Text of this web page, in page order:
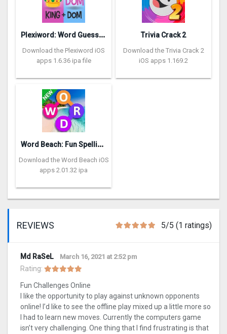
P
lexiword: Word Guessing Games
Download the Plexiword iOS
apps 1.6.36 ipa file
Trivia Crack 2
Download the Trivia Crack 2
iOS apps 1.169.2
W
ord Beach: Fun Spelling Games
Download the Word Beach iOS
apps 2.01.32 ipa
REVIEWS 5/5 (1 ratings)
Md RaSeL March 16, 2021 at 2:52 pm
Rating:
Fun Challenges Online
I like the opportunity to play against unknown opponents
online! I’d like to see the offline play mixed up a little more so
I had to learn new moves. Currently the computers game
isn’t very challenging. One thing that I find frustrating is that